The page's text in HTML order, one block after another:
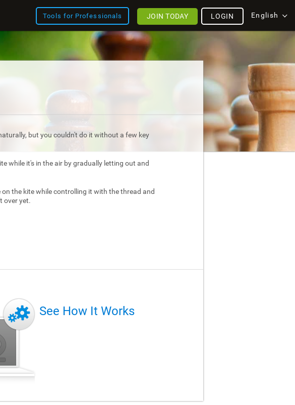
Tools for Professionals English
LOGIN
JOIN TODAY
but you couldn't do it without a few key
while it's in the air by gradually letting out and
on the kite while controlling it with the thread and
over yet.
See How It Works